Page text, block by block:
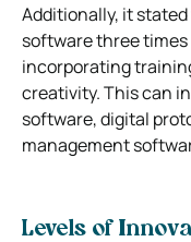
Additionally, it
software three
incorporating
creativity. This can
software, digital
management
Levels of